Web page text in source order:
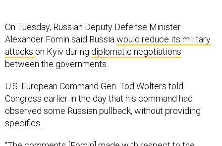
On Tuesday, Russian Deputy Defense Minister
Alexander Fomin said Russiawould reduce its military
attacks on Kyiv during diplomatic negotiations
between the governments.
U.S. European Command Gen. Tod Wolters told
Congress earlier in the day that his command had
observed some Russian pullback, without providing
specifics.